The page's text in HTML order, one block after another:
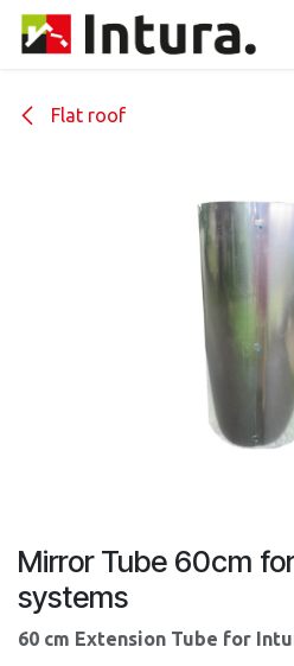
Skip to Content
Flat roof
Mirror Tube 60cm
systems
60 cm Extension Tube for